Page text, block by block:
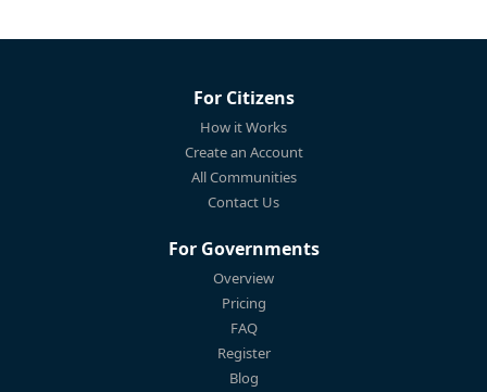
For Citizens
How it Works
Create an Account
All Communities
Contact Us
For Governments
Overview
Pricing
FAQ
Register
Blog